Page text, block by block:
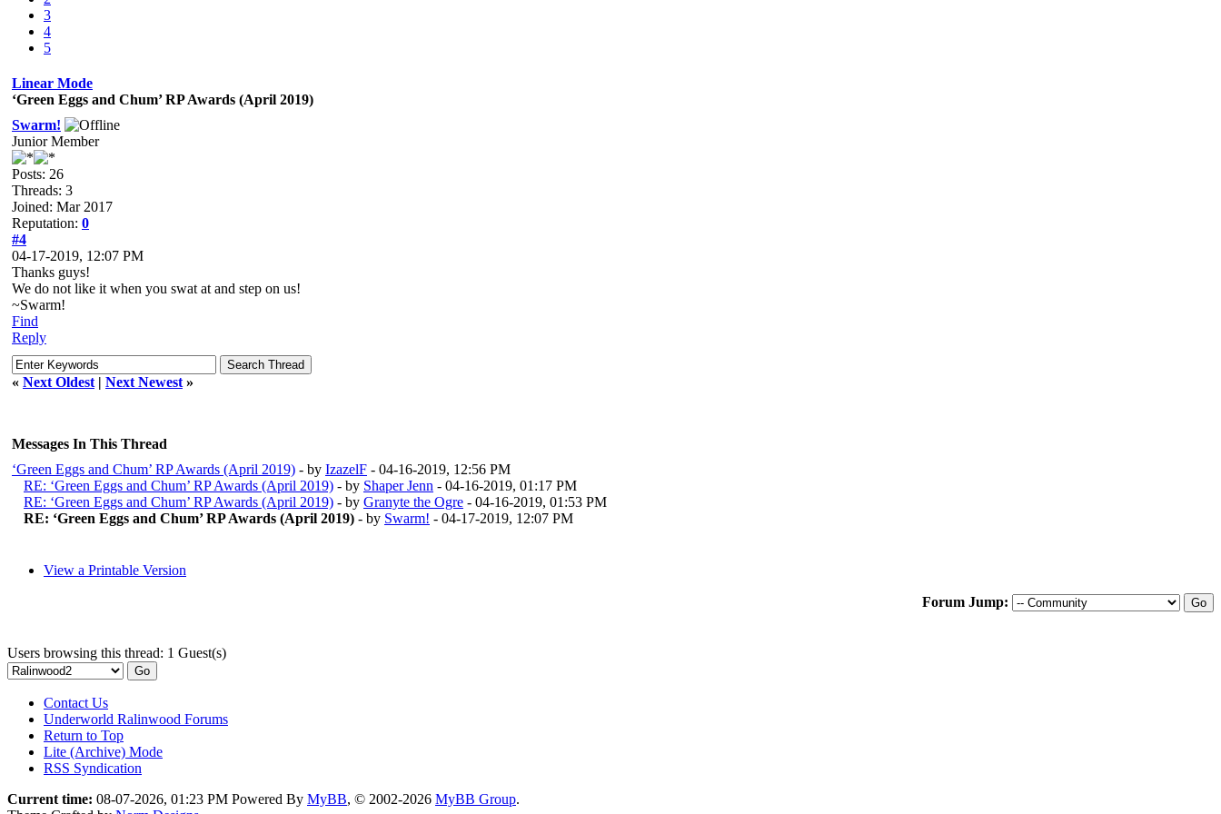
3
4
5
Linear Mode
‘Green Eggs and Chum’ RP Awards (April 2019)
Swarm!
Junior Member
Posts: 26
Threads: 3
Joined: Mar 2017
Reputation: 0
#4
04-17-2019, 12:07 PM
Thanks guys!
We do not like it when you swat at and step on us!
~Swarm!
Find
Reply
« Next Oldest | Next Newest »
Messages In This Thread
‘Green Eggs and Chum’ RP Awards (April 2019) - by IzazelF - 04-16-2019, 12:56 PM
RE: ‘Green Eggs and Chum’ RP Awards (April 2019) - by Shaper Jenn - 04-16-2019, 01:17 PM
RE: ‘Green Eggs and Chum’ RP Awards (April 2019) - by Granyte the Ogre - 04-16-2019, 01:53 PM
RE: ‘Green Eggs and Chum’ RP Awards (April 2019) - by Swarm! - 04-17-2019, 12:07 PM
View a Printable Version
Forum Jump:
Users browsing this thread: 1 Guest(s)
Contact Us
Underworld Ralinwood Forums
Return to Top
Lite (Archive) Mode
RSS Syndication
Current time: 08-07-2026, 01:23 PM Powered By MyBB, © 2002-2026 MyBB Group.